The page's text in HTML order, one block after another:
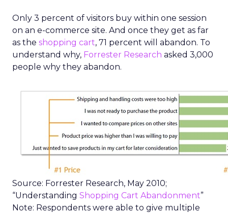
Only 3 percent of visitors buy within one session
on an e-commerce site. And once they get as far
as the shopping cart, 71 percent will abandon. To
understand why, Forrester Research asked 3,000
people why they abandon.
Source: Forrester Research, May 2010;
“Understanding Shopping Cart Abandonment”
Note: Respondents were able to give multiple